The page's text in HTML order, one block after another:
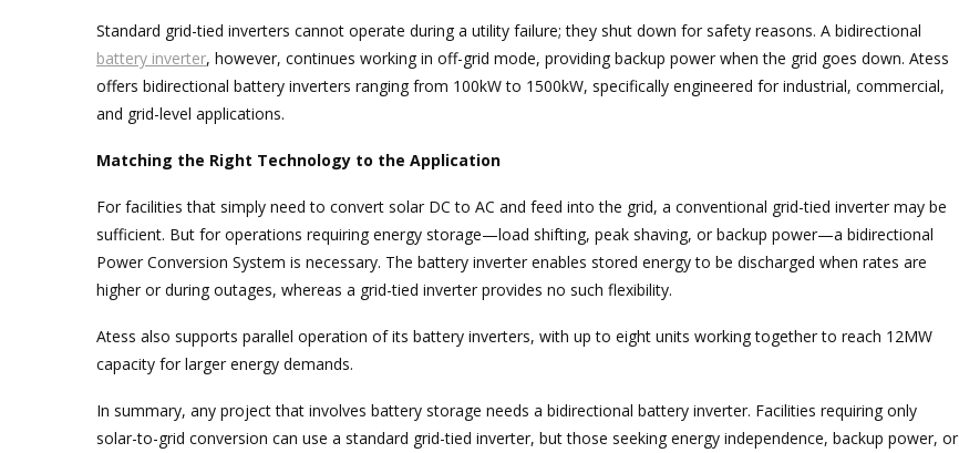
Standard grid-tied inverters cannot operate during a utility failure; they shut down for safety reasons. A bidirectional
battery inverter, however, continues working in off-grid mode, providing backup power when the grid goes down. Atess
offers bidirectional battery inverters ranging from 100kW to 1500kW, specifically engineered for industrial, commercial,
and grid-level applications.
Matching the Right Technology to the Application
For facilities that simply need to convert solar DC to AC and feed into the grid, a conventional grid-tied inverter may be
sufficient. But for operations requiring energy storage—load shifting, peak shaving, or backup power—a bidirectional
Power Conversion System is necessary. The battery inverter enables stored energy to be discharged when rates are
higher or during outages, whereas a grid-tied inverter provides no such flexibility.
Atess also supports parallel operation of its battery inverters, with up to eight units working together to reach 12MW
capacity for larger energy demands.
In summary, any project that involves battery storage needs a bidirectional battery inverter. Facilities requiring only
solar-to-grid conversion can use a standard grid-tied inverter, but those seeking energy independence, backup power, or